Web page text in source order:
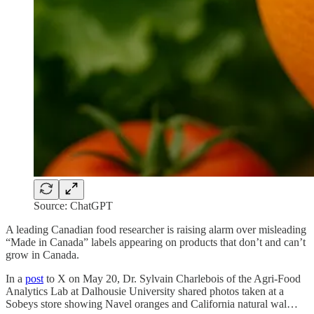
Source: ChatGPT
A leading Canadian food researcher is raising alarm over misleading
“Made in Canada” labels appearing on products that don’t and can’t
grow in Canada.
In a post to X on May 20, Dr. Sylvain Charlebois of the Agri-Food
Analytics Lab at Dalhousie University shared photos taken at a
Sobeys store showing Navel oranges and California natural wal…